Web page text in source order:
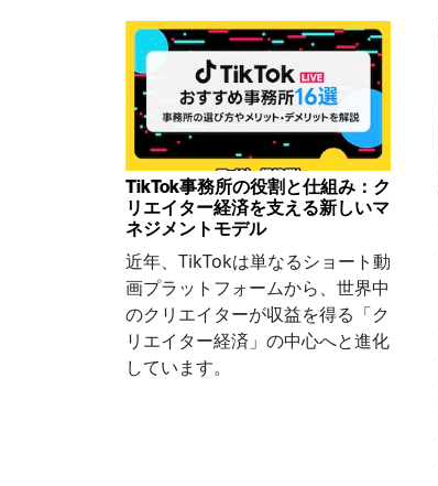
TikTok事務所の役割と仕組み：ク
リエイター経済を支える新しいマ
ネジメントモデル
近年、TikTokは単なるショート動
画プラットフォームから、世界中
のクリエイターが収益を得る「ク
リエイター経済」の中心へと進化
しています。